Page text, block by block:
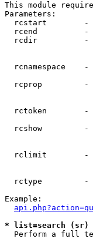
This module
Parameters:
rcstart        -
rcend          -
rcdir          -
rcnamespace    -
rcprop         -
rctoken        -
rcshow         -
rclimit        -
rctype         -
Example:
* list=search (sr)
Perform a full